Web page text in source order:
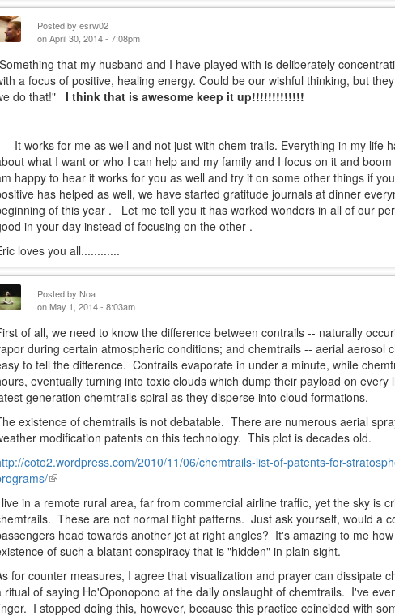
Posted byesrw02
on April 30, 2014 - 7:08pm
that my husband and I have played with is deliberately
a focus of positive, healing energy. Could be our wishful thinking, but
do that!"
I think that is awesome keep it up!!!!!!!!!!!!!
works for me as well and not just with chem trails. Everything in my life
what I want or who I can help and my family and I focus on it and
happy to hear it works for you as well and try it on some other things if
has helped as well, we have started gratitude journals at dinner
of this year . Let me tell you it has worked wonders in all of our
in your day instead of focusing on the other .
loves you all............
Posted by Noa
on May 1, 2014 - 8:03am
of all, we need to know the difference between contrails -- naturally
during certain atmospheric conditions; and chemtrails -- aerial aerosol
to tell the difference. Contrails evaporate in under a minute, while
eventually turning into toxic clouds which dump their payload on
generation chemtrails spiral as they disperse into cloud formations.
existence of chemtrails is not debatable. There are numerous aerial
modification patents on this technology. This plot is decades old.
coto2.wordpress.com/2010/11/06/chemtrails-list-of-patents-for-
(link
external)
in a remote rural area, far from commercial airline traffic, yet the sky is
These are not normal flight patterns. Just ask yourself, would a
head towards another jet at right angles? It's amazing to me
of such a blatant conspiracy that is "hidden" in plain sight.
for counter measures, I agree that visualization and prayer can dissipate
ritual of saying Ho'Oponopono at the daily onslaught of chemtrails. I've
I stopped doing this, however, because this practice coincided with